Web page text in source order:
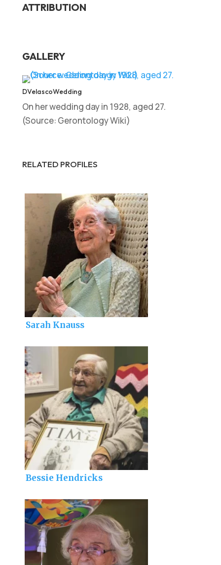
ATTRIBUTION
GALLERY
DVelascoWedding
On her wedding day in 1928, aged 27.
(Source: Gerontology Wiki)
RELATED PROFILES
Sarah Knauss
Bessie Hendricks